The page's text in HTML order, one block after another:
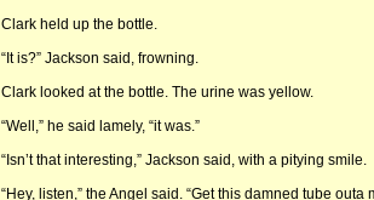
Clark held up the bottle.
“It is?” Jackson said, frowning.
Clark looked at the bottle. The urine was yellow.
“Well,” he said lamely, “it was.”
“Isn’t that interesting,” Jackson said, with a pitying smile.
“Hey, listen,” the Angel said. “Get this damned tube outa